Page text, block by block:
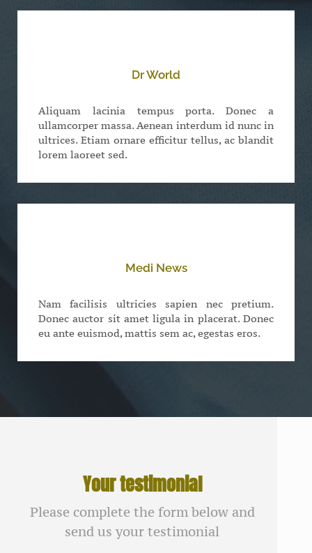
Dr World
Aliquam lacinia tempus porta. Donec a
ullamcorper massa. Aenean interdum id nunc in
ultrices. Etiam ornare efficitur tellus, ac blandit
lorem laoreet sed.
Medi News
Nam facilisis ultricies sapien nec pretium.
Donec auctor sit amet ligula in placerat. Donec
eu ante euismod, mattis sem ac, egestas eros.
Your testimonial
Please complete the form below and
send us your testimonial